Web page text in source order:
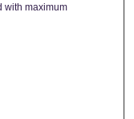
with maximum